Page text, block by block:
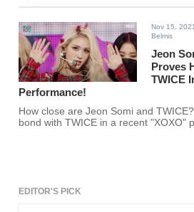
Nov 15,
Belmis
Jeon
Proves
TWICE
Performance!
How close are Jeon Somi and
bond with TWICE in a recent "XOXO"
EDITOR'S PICK